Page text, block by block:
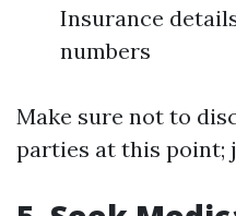
Insurance
numbers
Make sure not to
parties at this point;